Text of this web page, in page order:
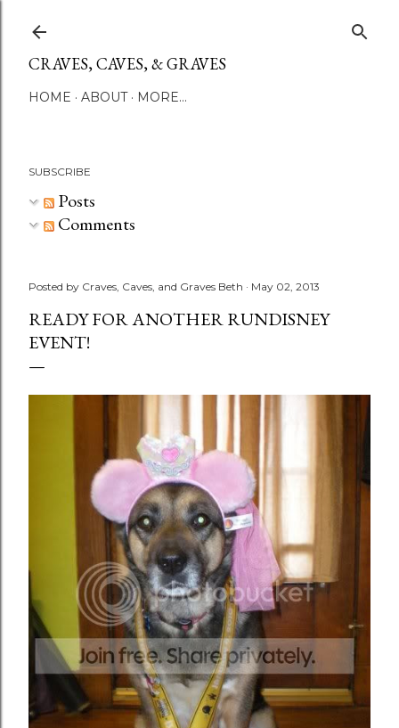
CRAVES, CAVES, & GRAVES
HOME ABOUT MORE…
SUBSCRIBE
Posts
Comments
Posted by Craves, Caves, and Graves Beth May 02, 2013
READY FOR ANOTHER RUNDISNEY
EVENT!